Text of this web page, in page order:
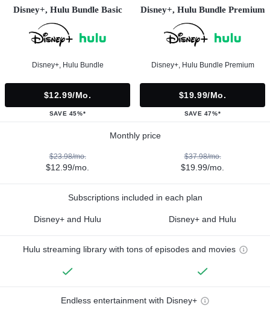
Disney+, Hulu Bundle Basic
Disney+, Hulu Bundle
$12.99/mo.
SAVE 45%*
Disney+, Hulu Bundle Premium
Disney+, Hulu Bundle Premium
$19.99/mo.
SAVE 47%*
Monthly price
$23.98/mo.
$12.99/mo.
$37.98/mo.
$19.99/mo.
Subscriptions included in each plan
Disney+ and Hulu Disney+ and Hulu
Hulu streaming library with tons of episodes and movies
Endless entertainment with Disney+